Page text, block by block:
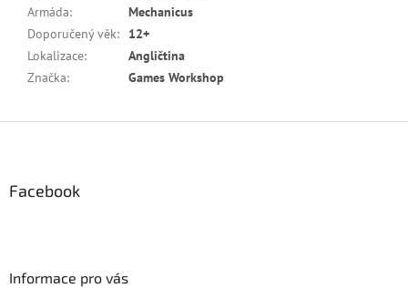
Armáda:
Mechanicus
Doporučený věk:
12+
Lokalizace:
Angličtina
Značka: Games Workshop
Facebook
Informace pro vás